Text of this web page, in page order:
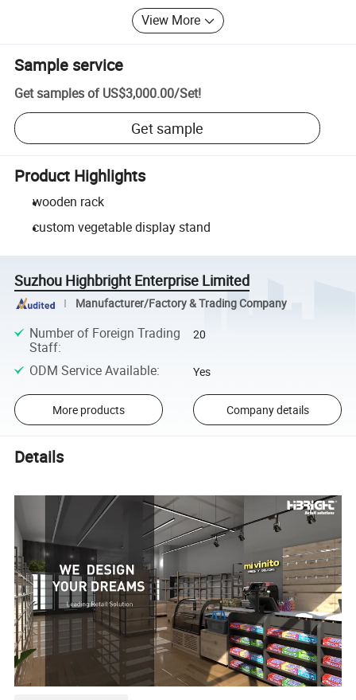
View More
Sample service
Get samples of US$3,000.00/Set!
Get sample
Product Highlights
wooden rack
custom vegetable display stand
Suzhou Highbright Enterprise Limited
Manufacturer/Factory & Trading Company
Number of Foreign Trading
Staff:
20
ODM Service Available: Yes
More products Company details
Details